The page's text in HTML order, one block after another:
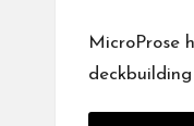
MicroProse